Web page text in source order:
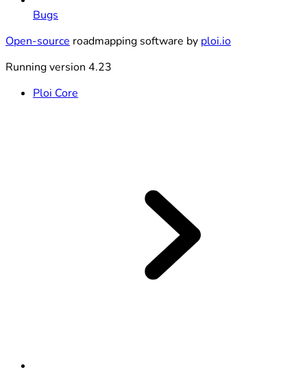
Bugs
Open-source roadmapping software by ploi.io
Running version 4.23
Ploi Core